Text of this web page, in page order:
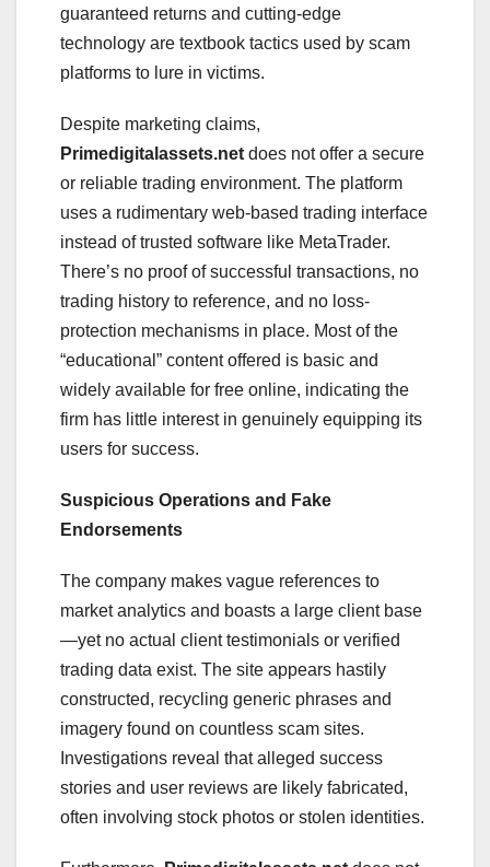
guaranteed returns and cutting-edge
technology are textbook tactics used by scam
platforms to lure in victims.
Despite marketing claims,
Primedigitalassets.net does not offer a secure
or reliable trading environment. The platform
uses a rudimentary web-based trading interface
instead of trusted software like MetaTrader.
There’s no proof of successful transactions, no
trading history to reference, and no loss-
protection mechanisms in place. Most of the
“educational” content offered is basic and
widely available for free online, indicating the
firm has little interest in genuinely equipping its
users for success.
Suspicious Operations and Fake
Endorsements
The company makes vague references to
market analytics and boasts a large client base
—yet no actual client testimonials or verified
trading data exist. The site appears hastily
constructed, recycling generic phrases and
imagery found on countless scam sites.
Investigations reveal that alleged success
stories and user reviews are likely fabricated,
often involving stock photos or stolen identities.